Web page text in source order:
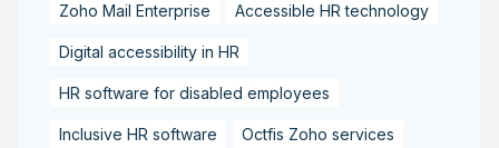
Zoho Mail Enterprise Accessible HR technology
Digital accessibility in HR
HR software for disabled employees
Inclusive HR software Octfis Zoho services